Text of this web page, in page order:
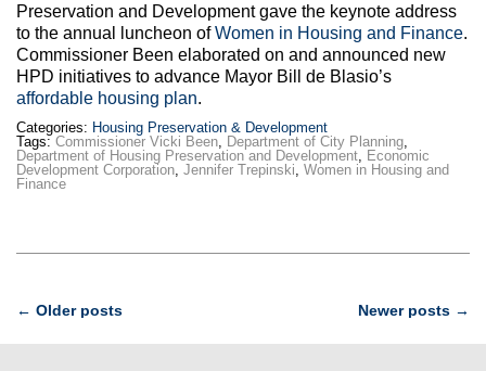
Preservation and Development gave the keynote address
to the annual luncheon ofWomen in Housing and Finance.
Commissioner Been elaborated on and announced new
HPD initiatives to advance Mayor Bill de Blasio’s
affordable housing plan.
Categories: Housing Preservation & Development
Tags: Commissioner Vicki Been Department of City Planning
Department of Housing Preservation and Development Economic
Development Corporation Jennifer Trepinski Women in Housing and
Finance
Post
navigation
← Older posts Newer posts →